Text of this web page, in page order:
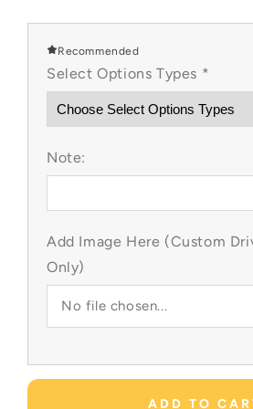
for
Little
Custom
Item
for
Little
Custom
Item
Recommended
Select Options Types *
Note:
Add Image Here (Custom
Only)
No file chosen...
ADD TO